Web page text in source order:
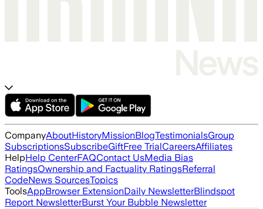
CompanyAboutHistoryMissionBlogTestimonialsGroup
SubscriptionsSubscribeGiftFree TrialCareersAffiliates
HelpHelp CenterFAQContact UsMedia Bias
RatingsOwnership and Factuality RatingsReferral
CodeNews SourcesTopics
ToolsAppBrowser ExtensionDaily NewsletterBlindspot
Report NewsletterBurst Your Bubble Newsletter